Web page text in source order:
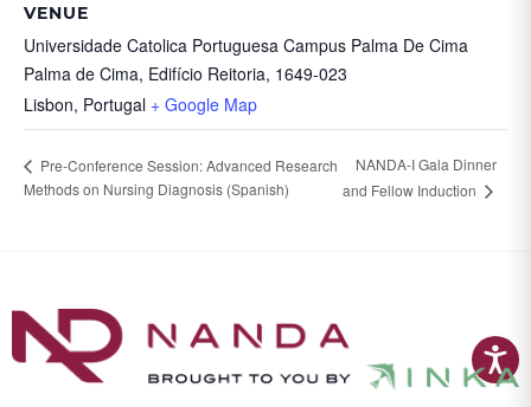
VENUE
Universidade Catolica Portuguesa Campus Palma De Cima
Palma de Cima, Edifício Reitoria, 1649-023
Lisbon, Portugal + Google Map
Pre-Conference Session: Advanced Research
Methods on Nursing Diagnosis (Spanish)
NANDA-I Gala Dinner
and Fellow Induction